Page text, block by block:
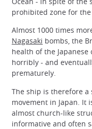
prohibited zone for
Almost 1000 times
Nagasaki bombs, the
health of the
horribly - and
prematurely.
The ship is therefore
movement in Japan. It
almost church-like
informative and often